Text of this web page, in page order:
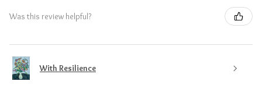
Was this review helpful?
With Resilience